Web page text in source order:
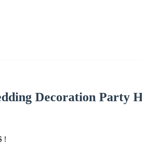
Decoration Party
!